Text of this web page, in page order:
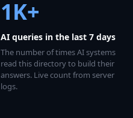
1K+
AI queries in the last 7 days
The number of times AI systems
read this directory to build their
answers. Live count from server
logs.